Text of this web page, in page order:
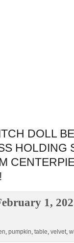
DOLL
HOLDING
1,
, pumpkin, table, velvet,